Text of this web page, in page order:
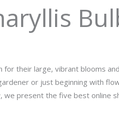
their large, vibrant blooms
or just beginning with
we present the five best online